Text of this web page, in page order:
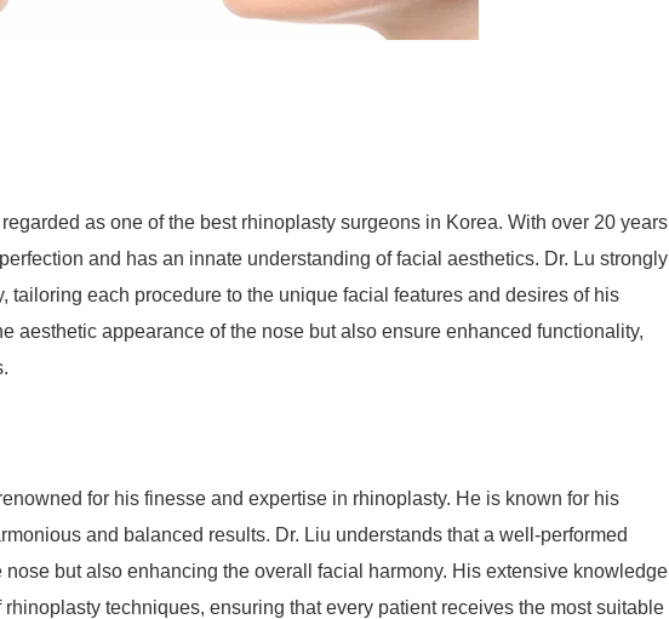
as one of the best rhinoplasty surgeons in Korea. With over 20 years
and has an innate understanding of facial aesthetics. Dr. Lu strongly
each procedure to the unique facial features and desires of his
aesthetic appearance of the nose but also ensure enhanced functionality,
for his finesse and expertise in rhinoplasty. He is known for his
and balanced results. Dr. Liu understands that a well-performed
but also enhancing the overall facial harmony. His extensive knowledge
techniques, ensuring that every patient receives the most suitable